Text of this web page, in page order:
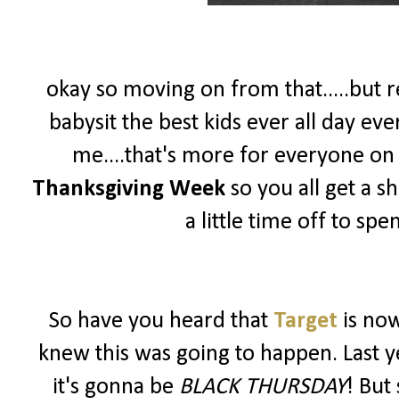
okay so moving on from that.....but
babysit the best kids ever all day
me....that's more for everyone
Thanksgiving Week so you all get a
a little time off to
So have you heard that Target is
knew this was going to happen. Last
it's gonna be BLACK THURSDAY! But